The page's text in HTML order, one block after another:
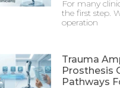
For many
the first step.
operation
Trauma
Prosthesis
Pathways